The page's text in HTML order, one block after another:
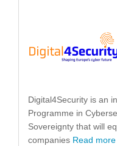
Digital4Security is an
Programme in
Sovereignty that will
companies Read more